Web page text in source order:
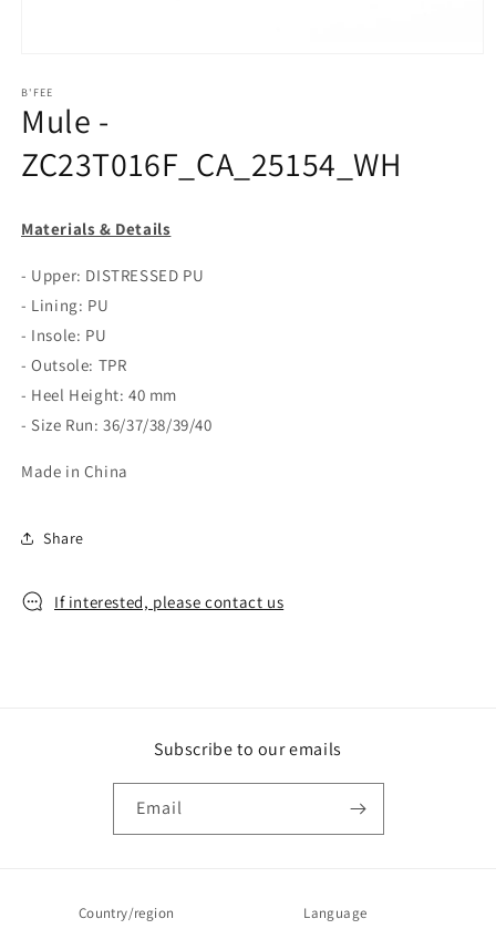
1
in
modal
B'FEE
Mule -
ZC23T016F_CA_25154_WH
Materials & Details
- Upper: DISTRESSED PU
- Lining: PU
- Insole: PU
- Outsole: TPR
- Heel Height: 40 mm
- Size Run: 36/37/38/39/40
Made in China
Share
If interested, please contact us
Subscribe to our emails
Email
Country/region Language